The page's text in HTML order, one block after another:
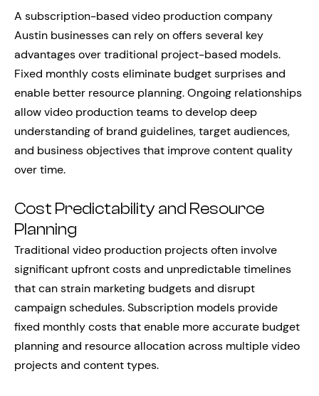
A subscription-based video production company
Austin businesses can rely on offers several key
advantages over traditional project-based models.
Fixed monthly costs eliminate budget surprises and
enable better resource planning. Ongoing relationships
allow video production teams to develop deep
understanding of brand guidelines, target audiences,
and business objectives that improve content quality
over time.
Cost Predictability and Resource
Planning
Traditional video production projects often involve
significant upfront costs and unpredictable timelines
that can strain marketing budgets and disrupt
campaign schedules. Subscription models provide
fixed monthly costs that enable more accurate budget
planning and resource allocation across multiple video
projects and content types.